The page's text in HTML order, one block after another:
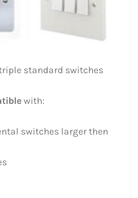
standard switches
with:
switches larger then